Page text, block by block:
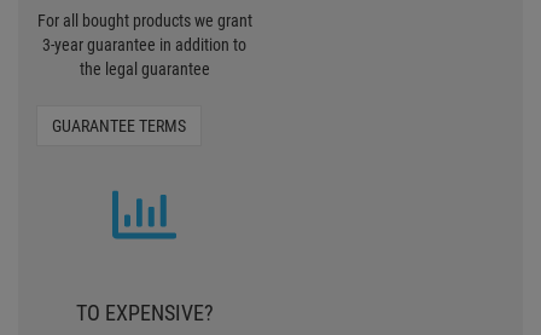
For all bought products we grant
3-year guarantee in addition to
the legal guarantee
GUARANTEE TERMS
TO EXPENSIVE?